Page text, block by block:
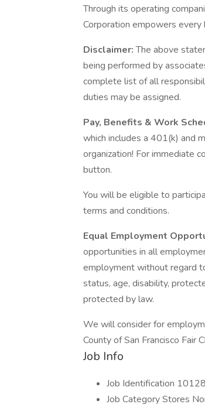
Through its operating
Corporation empowers every
Disclaimer:The above
being performed by
complete list of all
duties may be assigned.
Pay, Benefits & Work
which includes a 401(k) and
organization! For immediate
button.
You will be eligible to
terms and conditions.
Equal Employment
opportunities in all
employment without regard
status, age, disability,
protected by law.
We will consider for
County of San Francisco Fair
Job Info
Job Identification
Job Category Stores